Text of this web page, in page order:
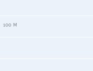
100 M